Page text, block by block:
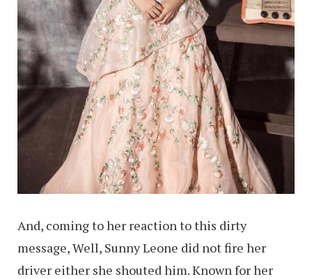
And, coming to her reaction to this dirty
message, Well, Sunny Leone did not fire her
driver either she shouted him. Known for her